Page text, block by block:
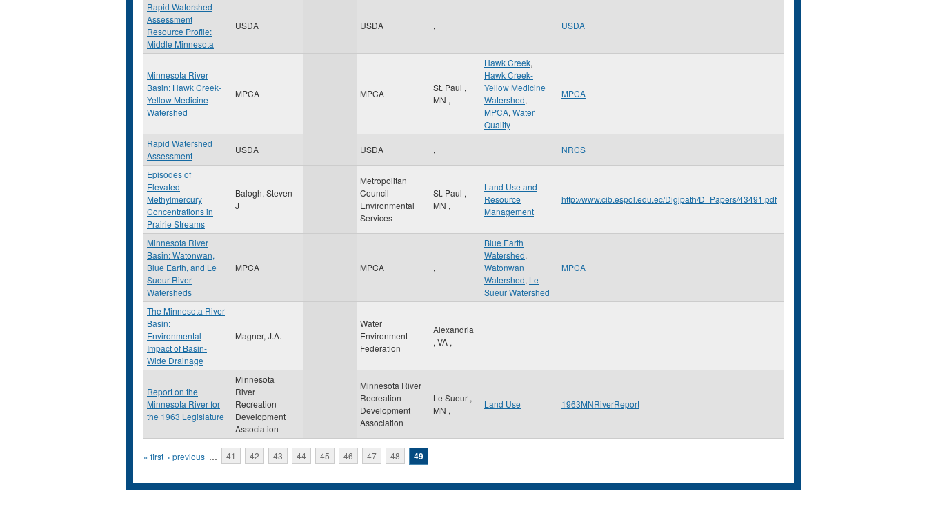
Rapid Watershed
Assessment
Resource Profile:
Middle Minnesota
USDA USDA , USDA
Minnesota River
Basin: Hawk Creek-
Yellow Medicine
Watershed
MPCA MPCA
St. Paul ,
MN ,
Hawk Creek,
Hawk Creek-
Yellow Medicine
Watershed,
MPCA, Water
Quality
MPCA
Rapid Watershed
Assessment
USDA USDA , NRCS
Episodes of
Elevated
Methylmercury
Concentrations in
Prairie Streams
Balogh, Steven
J
Metropolitan
Council
Environmental
Services
St. Paul ,
MN ,
Land Use and
Resource
Management
http://www.cib.espol.edu.ec/Digipath/D_Papers/43491.pdf
Minnesota River
Basin: Watonwan,
Blue Earth, and Le
Sueur River
Watersheds
MPCA MPCA ,
Blue Earth
Watershed,
Watonwan
Watershed, Le
Sueur Watershed
MPCA
The Minnesota River
Basin:
Environmental
Impact of Basin-
Wide Drainage
Magner, J.A.
Water
Environment
Federation
Alexandria
, VA ,
Report on the
Minnesota River for
the 1963 Legislature
Minnesota
River
Recreation
Development
Association
Minnesota River
Recreation
Development
Association
Le Sueur ,
MN ,
Land Use 1963MNRiverReport
Pages
« first ‹ previous … 41 42 43 44 45 46 47 48 49